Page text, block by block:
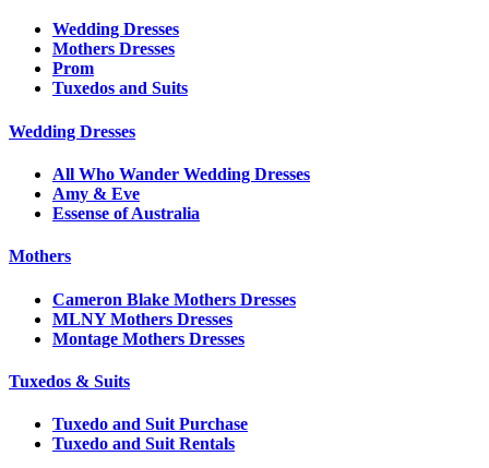
Wedding Dresses
Mothers Dresses
Prom
Tuxedos and Suits
Wedding Dresses
All Who Wander Wedding Dresses
Amy & Eve
Essense of Australia
Mothers
Cameron Blake Mothers Dresses
MLNY Mothers Dresses
Montage Mothers Dresses
Tuxedos & Suits
Tuxedo and Suit Purchase
Tuxedo and Suit Rentals